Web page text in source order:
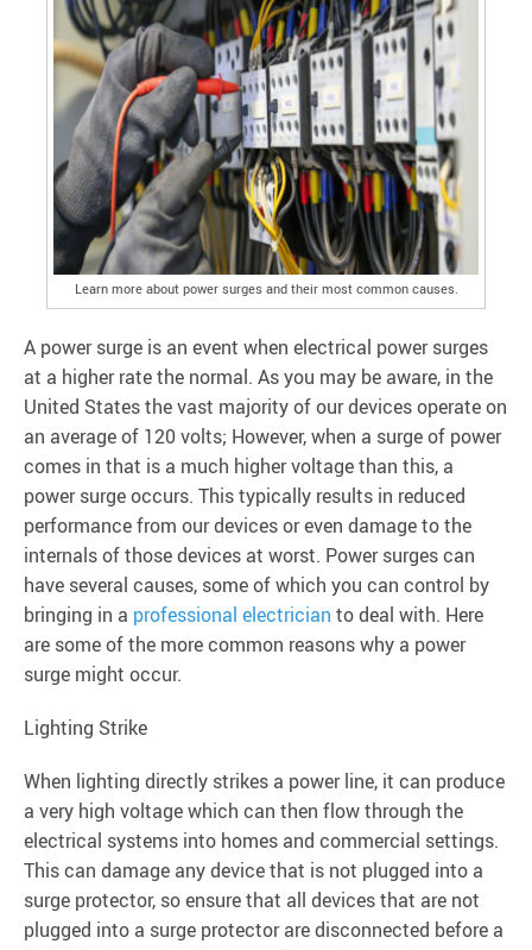
Learn more about power surges and their most common causes.
A power surge is an event when electrical power surges
at a higher rate the normal. As you may be aware, in the
United States the vast majority of our devices operate on
an average of 120 volts; However, when a surge of power
comes in that is a much higher voltage than this, a
power surge occurs. This typically results in reduced
performance from our devices or even damage to the
internals of those devices at worst. Power surges can
have several causes, some of which you can control by
bringing in a professional electrician to deal with. Here
are some of the more common reasons why a power
surge might occur.
Lighting Strike
When lighting directly strikes a power line, it can produce
a very high voltage which can then flow through the
electrical systems into homes and commercial settings.
This can damage any device that is not plugged into a
surge protector, so ensure that all devices that are not
plugged into a surge protector are disconnected before a